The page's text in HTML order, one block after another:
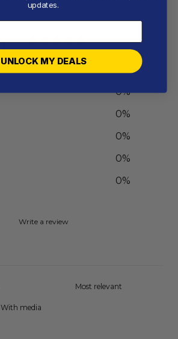
/ 50 reviews
0%
0%
0%
0%
0%
Write a review
With media
updates.
UNLOCK MY DEALS